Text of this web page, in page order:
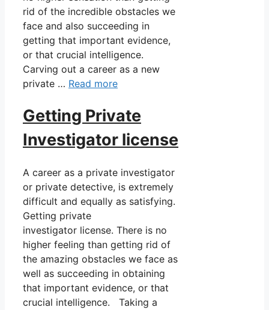
rid of the incredible obstacles we
face and also succeeding in
getting that important evidence,
or that crucial intelligence.
Carving out a career as a new
private … Read more
Getting Private
Investigator license
A career as a private investigator
or private detective, is extremely
difficult and equally as satisfying.
Getting private
investigator license. There is no
higher feeling than getting rid of
the amazing obstacles we face as
well as succeeding in obtaining
that important evidence, or that
crucial intelligence. Taking a